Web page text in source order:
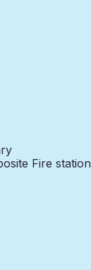
Fire station